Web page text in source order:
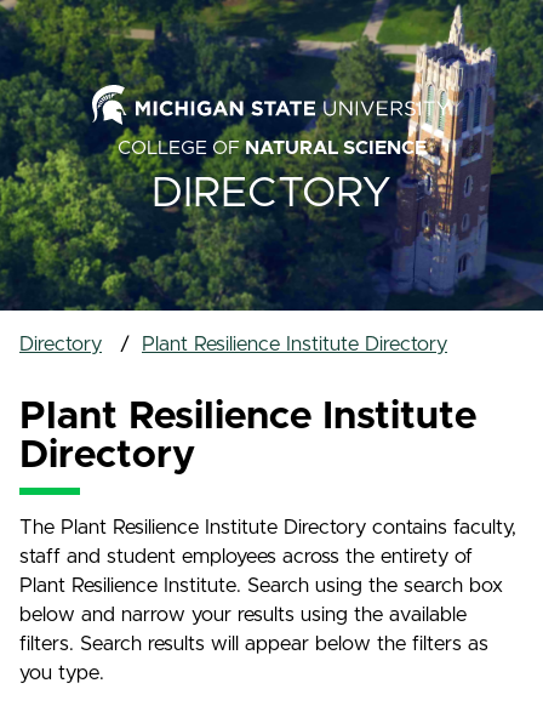
COLLEGE OFNATURAL SCIENCE
DIRECTORY
Directory Plant Resilience Institute Directory
Plant Resilience Institute
Directory
The Plant Resilience Institute Directory contains faculty,
staff and student employees across the entirety of
Plant Resilience Institute. Search using the search box
below and narrow your results using the available
filters. Search results will appear below the filters as
you type.